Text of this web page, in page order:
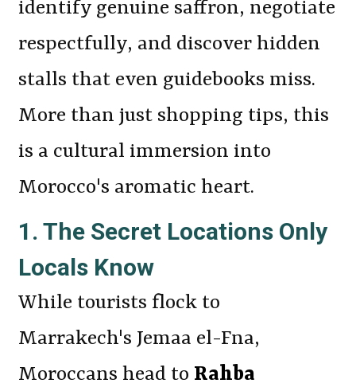
identify genuine saffron, negotiate
respectfully, and discover hidden
stalls that even guidebooks miss.
More than just shopping tips, this
is a cultural immersion into
Morocco's aromatic heart.
1. The Secret Locations Only
Locals Know
While tourists flock to
Marrakech's Jemaa el-Fna,
Moroccans head to Rahba